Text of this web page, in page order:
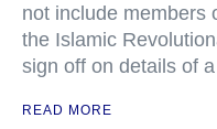
not include members
the Islamic
sign off on details of
READ MORE